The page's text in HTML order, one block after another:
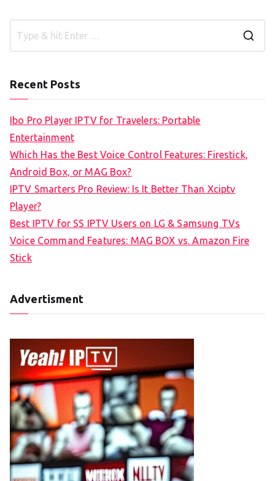
Recent Posts
Ibo Pro Player IPTV for Travelers: Portable
Entertainment
Which Has the Best Voice Control Features: Firestick,
Android Box, or MAG Box?
IPTV Smarters Pro Review: Is It Better Than Xciptv
Player?
Best IPTV for SS IPTV Users on LG & Samsung TVs
Voice Command Features: MAG BOX vs. Amazon Fire
Stick
Advertisment